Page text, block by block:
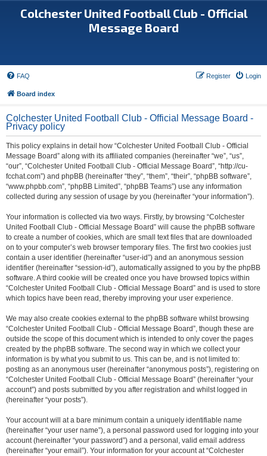
Colchester United Football Club - Official
Message Board
FAQ Login
Register
Board index
Colchester United Football Club - Official Message Board -
Privacy policy
This policy explains in detail how “Colchester United Football Club - Official
Message Board” along with its affiliated companies (hereinafter “we”, “us”,
“our”, “Colchester United Football Club - Official Message Board”, “http://cu-
fcchat.com”) and phpBB (hereinafter “they”, “them”, “their”, “phpBB software”,
“www.phpbb.com”, “phpBB Limited”, “phpBB Teams”) use any information
collected during any session of usage by you (hereinafter “your information”).
Your information is collected via two ways. Firstly, by browsing “Colchester
United Football Club - Official Message Board” will cause the phpBB software
to create a number of cookies, which are small text files that are downloaded
on to your computer’s web browser temporary files. The first two cookies just
contain a user identifier (hereinafter “user-id”) and an anonymous session
identifier (hereinafter “session-id”), automatically assigned to you by the phpBB
software. A third cookie will be created once you have browsed topics within
“Colchester United Football Club - Official Message Board” and is used to store
which topics have been read, thereby improving your user experience.
We may also create cookies external to the phpBB software whilst browsing
“Colchester United Football Club - Official Message Board”, though these are
outside the scope of this document which is intended to only cover the pages
created by the phpBB software. The second way in which we collect your
information is by what you submit to us. This can be, and is not limited to:
posting as an anonymous user (hereinafter “anonymous posts”), registering on
“Colchester United Football Club - Official Message Board” (hereinafter “your
account”) and posts submitted by you after registration and whilst logged in
(hereinafter “your posts”).
Your account will at a bare minimum contain a uniquely identifiable name
(hereinafter “your user name”), a personal password used for logging into your
account (hereinafter “your password”) and a personal, valid email address
(hereinafter “your email”). Your information for your account at “Colchester